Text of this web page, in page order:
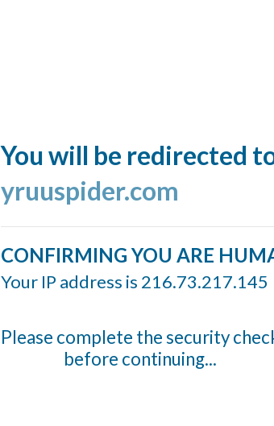
You will be redirected
yruuspider.com
CONFIRMING YOU ARE
Your IP address is 216.73.217.145
Please complete the security
before continuing...